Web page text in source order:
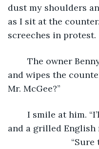
dust my shoulders
as I sit at the
screeches in protest.
and wipes the
Mr. McGee?”
and a grilled English
“Sure thing,”